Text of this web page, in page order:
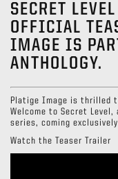
SECRET
OFFICIAL
IMAGE IS
ANTHOLOGY.
Platige Image is thrilled
Welcome to Secret
series, coming
Watch the Teaser Trailer